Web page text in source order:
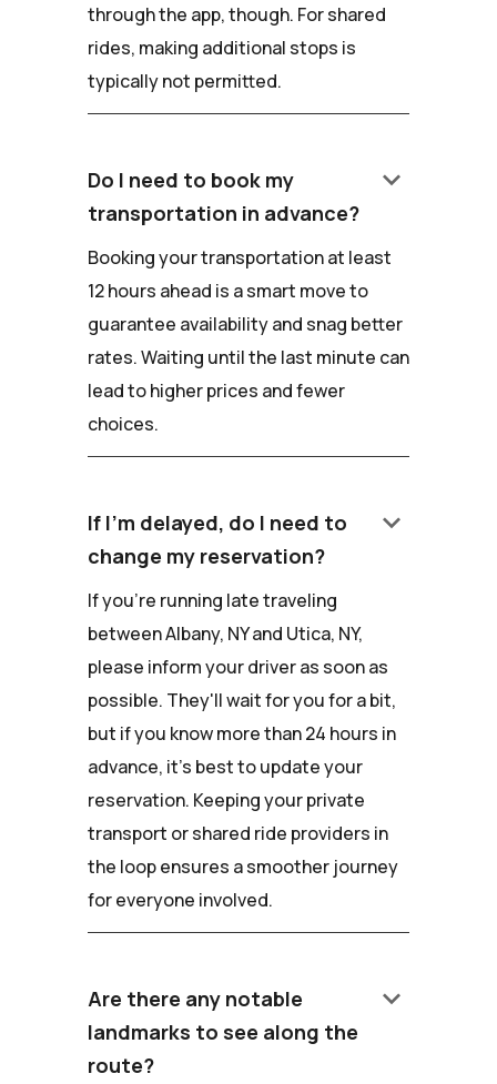
through the app, though. For shared
rides, making additional stops is
typically not permitted.
Do I need to book my
transportation in advance?
keyboard_arrow_down
Booking your transportation at least
12 hours ahead is a smart move to
guarantee availability and snag better
rates. Waiting until the last minute can
lead to higher prices and fewer
choices.
If I'm delayed, do I need to
change my reservation?
keyboard_arrow_down
If you're running late traveling
between Albany, NY and Utica, NY,
please inform your driver as soon as
possible. They'll wait for you for a bit,
but if you know more than 24 hours in
advance, it's best to update your
reservation. Keeping your private
transport or shared ride providers in
the loop ensures a smoother journey
for everyone involved.
Are there any notable
landmarks to see along the
route?
keyboard_arrow_down